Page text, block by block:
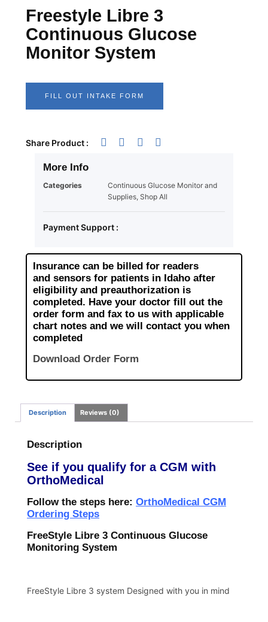
Freestyle Libre 3
Continuous Glucose
Monitor System
FILL OUT INTAKE FORM
Share Product :
More Info
Categories
Continuous Glucose Monitor and
Supplies, Shop All
Payment Support :
Insurance can be billed for readers
and sensors for patients in Idaho after
eligibility and preauthorization is
completed. Have your doctor fill out the
order form and fax to us with applicable
chart notes and we will contact you when
completed
Download Order Form
Description Reviews (0)
Description
See if you qualify for a CGM with
OrthoMedical
Follow the steps here: OrthoMedical CGM
Ordering Steps
FreeStyle Libre 3 Continuous Glucose
Monitoring System
FreeStyle Libre 3 system Designed with you in mind